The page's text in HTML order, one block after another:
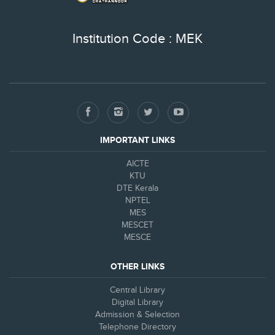
Institution Code : MEK
IMPORTANT LINKS
AICTE
KTU
DTE Kerala
NPTEL
MES
MESCET
MESCE
OTHER LINKS
Central Library
Digital Library
Admission & Selection
Telephone Directory